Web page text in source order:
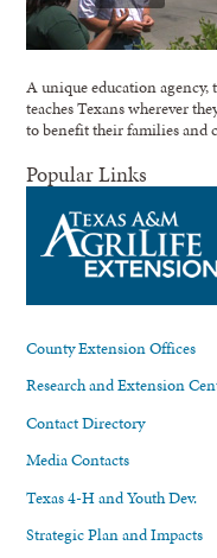
A unique education
teaches Texans wherever
to benefit their families and
Popular Links
County Extension Offices
Research and Extension
Contact Directory
Media Contacts
Texas 4-H and Youth Dev.
Strategic Plan and Impacts